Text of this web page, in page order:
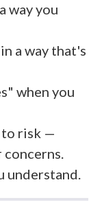
way you
a way that's
when you
to risk —
understand.